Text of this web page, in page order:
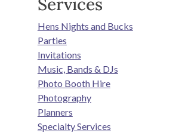
Services
Hens Nights and Bucks
Parties
Invitations
Music, Bands & DJs
Photo Booth Hire
Photography
Planners
Specialty Services